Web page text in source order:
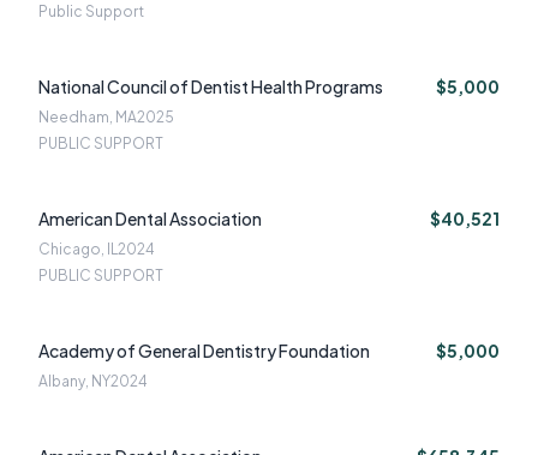
Public Support
National Council of Dentist Health Programs $5,000
Needham, MA2025
PUBLIC SUPPORT
American Dental Association $40,521
Chicago, IL2024
PUBLIC SUPPORT
Academy of General Dentistry Foundation $5,000
Albany, NY2024